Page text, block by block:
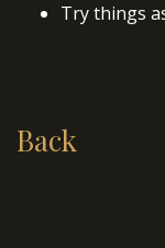
Try things
Back